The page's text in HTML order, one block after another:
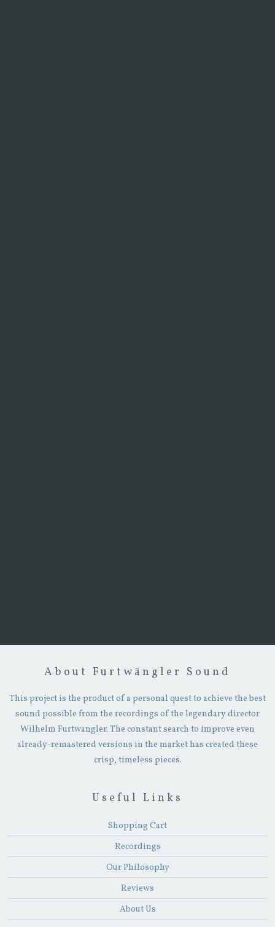
About Furtwängler Sound
This project is the product of a personal quest to achieve the best
sound possible from the recordings of the legendary director
Wilhelm Furtwangler. The constant search to improve even
already-remastered versions in the market has created these
crisp, timeless pieces.
Useful Links
Shopping Cart
Recordings
Our Philosophy
Reviews
About Us